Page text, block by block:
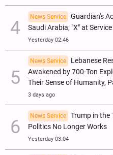
News Service
Guardian's
Saudi Arabia; "X" at
Yesterday 02:46
News Service
Lebanese
Awakened by 700-Ton
Their Sense of Humanity,
3 days ago
News Service
Trump in the
Politics No Longer Works
Yesterday 03:04